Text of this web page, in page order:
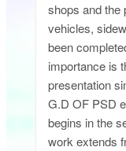
shops and the
vehicles,
been
importance is
presentation
G.D OF PSD
begins in the
work extends